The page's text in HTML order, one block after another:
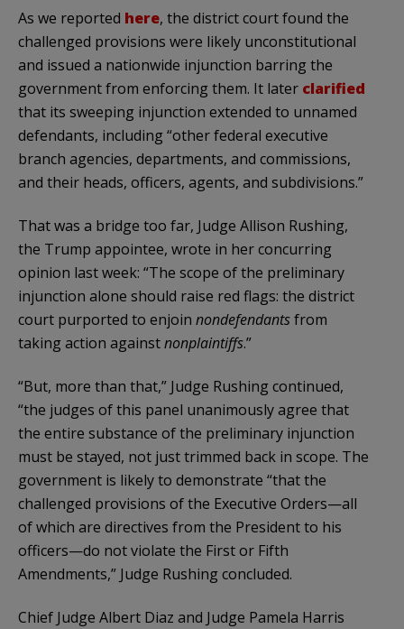
As we reported here, the district court found the
challenged provisions were likely unconstitutional
and issued a nationwide injunction barring the
government from enforcing them. It later clarified
that its sweeping injunction extended to unnamed
defendants, including “other federal executive
branch agencies, departments, and commissions,
and their heads, officers, agents, and subdivisions.”
That was a bridge too far, Judge Allison Rushing,
the Trump appointee, wrote in her concurring
opinion last week: “The scope of the preliminary
injunction alone should raise red flags: the district
court purported to enjoin nondefendantsfrom
taking action againstnonplaintiffs.”
“But, more than that,” Judge Rushing continued,
“the judges of this panel unanimously agree that
the entire substance of the preliminary injunction
must be stayed, not just trimmed back in scope. The
government is likely to demonstrate “that the
challenged provisions of the Executive Orders—all
of which are directives from the President to his
officers—do not violate the First or Fifth
Amendments,” Judge Rushing concluded.
Chief Judge Albert Diaz and Judge Pamela Harris